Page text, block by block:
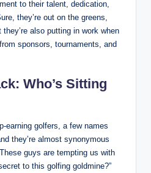
to ⁣their talent, dedication,
they’re out on the greens,
also‌ putting in work ‌when
sponsors, ‌tournaments, and
Who’s Sitting
earning golfers, a few names
they’re almost synonymous
guys are tempting us with
to this golfing goldmine?”